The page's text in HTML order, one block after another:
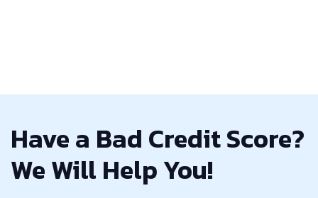
Have a Bad Credit Score?
We Will Help You!